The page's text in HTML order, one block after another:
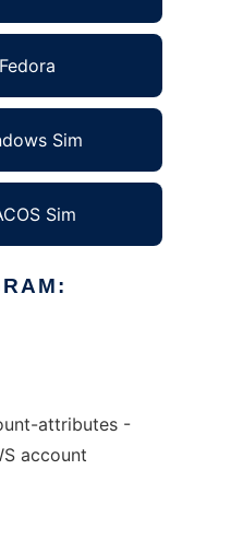
Sim
Sim
attributes -
account